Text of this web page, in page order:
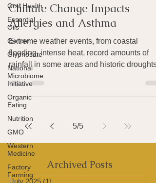
Oral Health
Essential
Oils
Cancer
Glyphosate
National
Microbiome
Initiative
Organic
Eating
Nutrition
GMO
Western
Medicine
Factory
Farming
Jul 19, 2014
5 min read
Climate Change Impacts
Allergies and Asthma
Extreme weather events, from coastal
flooding, intense heat, record amounts of
rainfall in some areas and historic droughts
in others,...
5/5